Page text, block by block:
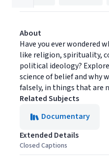
About
Have you ever wondered
like religion, spirituality,
political ideology?
science of belief and why
falsely, in things that are
Related Subjects
Documentary
Extended Details
Closed Captions